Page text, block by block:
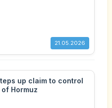
21.05.2026
up claim to control
Hormuz